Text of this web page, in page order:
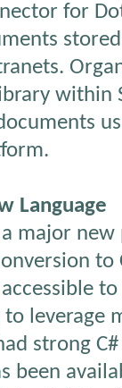
for
within
Language
major
to
leverage
strong
been